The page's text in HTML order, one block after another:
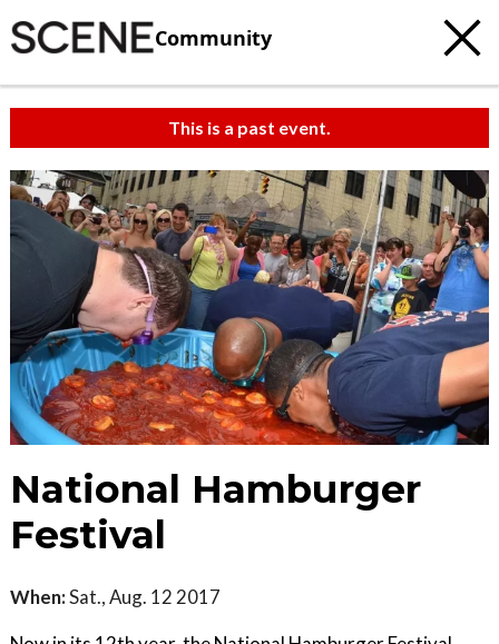
Community
This is a past event.
National Hamburger
Festival
When:Sat., Aug. 12 2017